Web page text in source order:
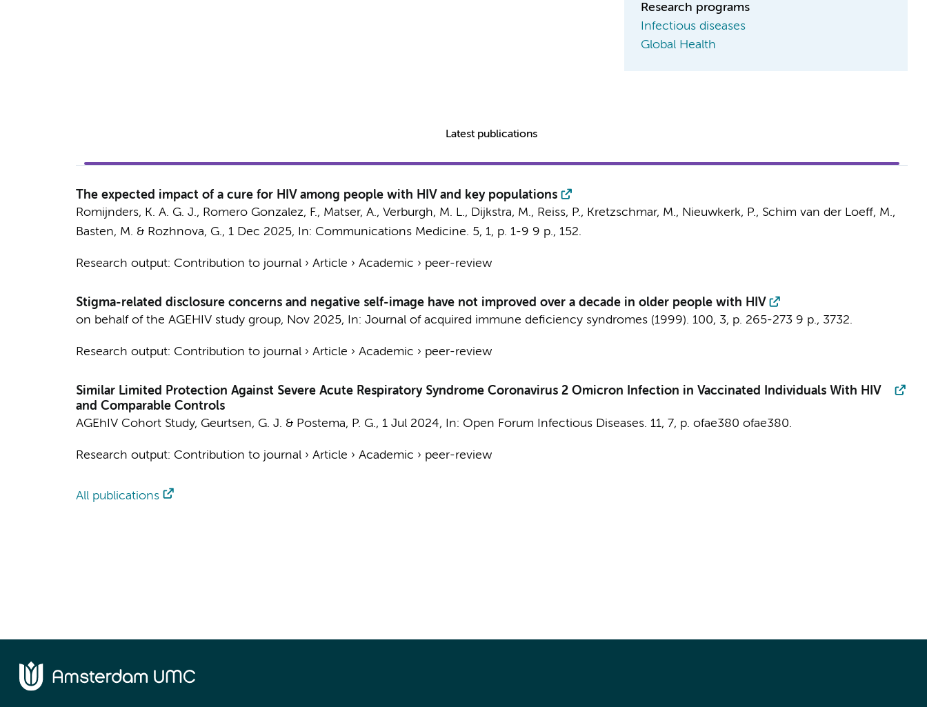
Research programs
Infectious diseases
Global Health
Latest publications
The expected impact of a cure for HIV among people with HIV and key populations
Romijnders, K. A. G. J., Romero Gonzalez, F., Matser, A., Verburgh, M. L., Dijkstra, M., Reiss, P., Kretzschmar, M., Nieuwkerk, P., Schim van der Loeff, M.,
Basten, M. & Rozhnova, G., 1 Dec 2025, In: Communications Medicine. 5, 1, p. 1-9 9 p., 152.
Research output: Contribution to journal› Article › Academic › peer-review
Stigma-related disclosure concerns and negative self-image have not improved over a decade in older people with HIV
on behalf of the AGEHIV study group, Nov 2025, In: Journal of acquired immune deficiency syndromes (1999). 100, 3, p. 265-273 9 p., 3732.
Research output: Contribution to journal› Article › Academic › peer-review
Similar Limited Protection Against Severe Acute Respiratory Syndrome Coronavirus 2 Omicron Infection in Vaccinated Individuals With HIV
and Comparable Controls
AGEhIV Cohort Study, Geurtsen, G. J. & Postema, P. G., 1 Jul 2024, In: Open Forum Infectious Diseases. 11, 7, p. ofae380 ofae380.
Research output: Contribution to journal› Article › Academic › peer-review
All publications